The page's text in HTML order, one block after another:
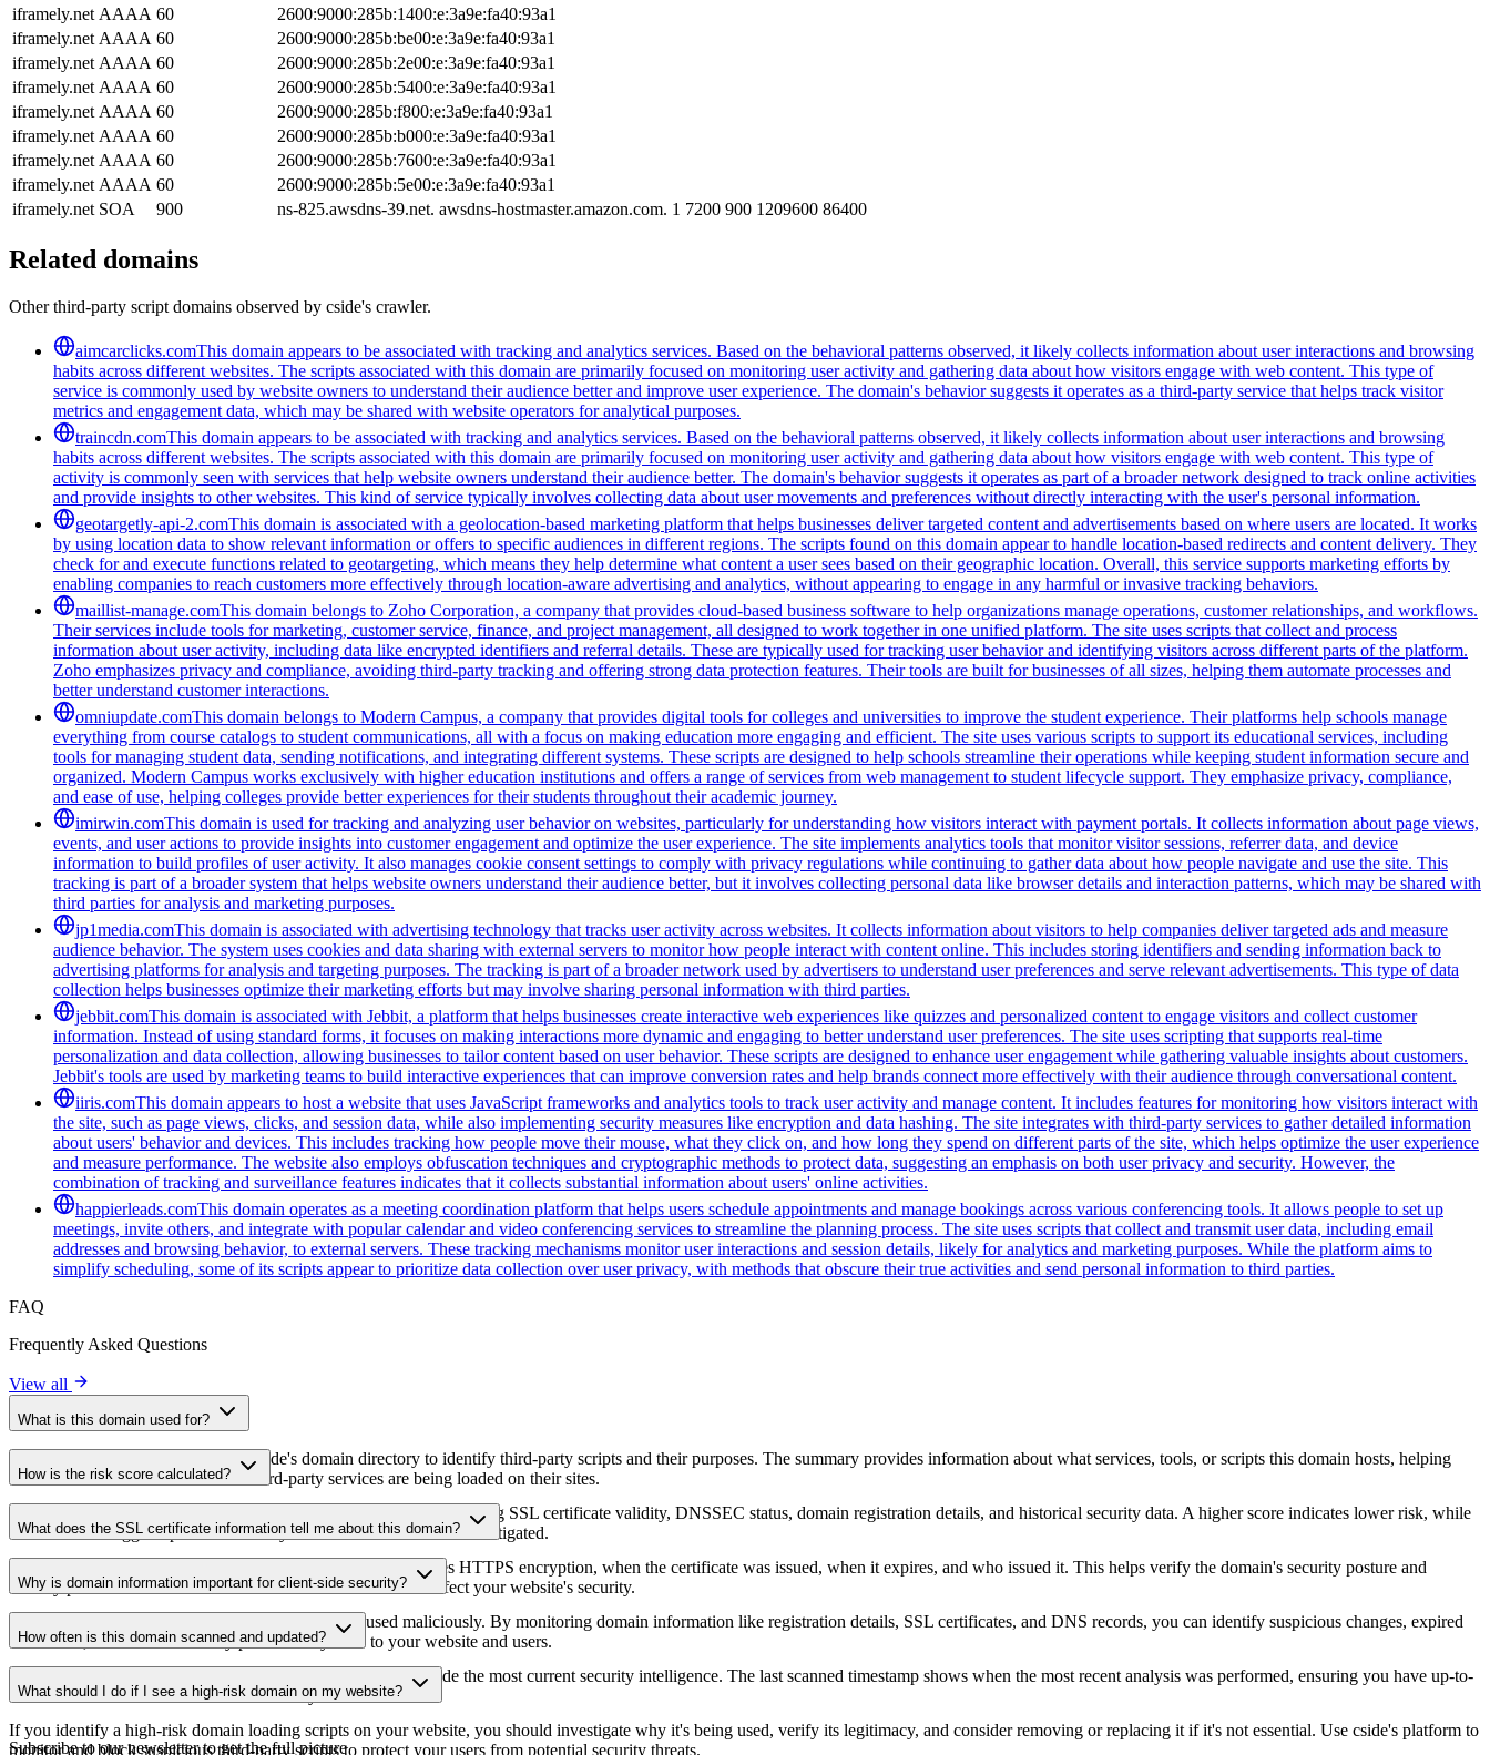
iframely.net AAAA 60
2600:9000:285b:1400:e:3a9e:fa40:93a1
iframely.net AAAA 60
2600:9000:285b:be00:e:3a9e:fa40:93a1
iframely.net AAAA 60
2600:9000:285b:2e00:e:3a9e:fa40:93a1
iframely.net AAAA 60
2600:9000:285b:5400:e:3a9e:fa40:93a1
iframely.net AAAA 60
2600:9000:285b:f800:e:3a9e:fa40:93a1
iframely.net AAAA 60
2600:9000:285b:b000:e:3a9e:fa40:93a1
iframely.net AAAA 60
2600:9000:285b:7600:e:3a9e:fa40:93a1
iframely.net AAAA 60
2600:9000:285b:5e00:e:3a9e:fa40:93a1
iframely.net SOA 900 ns-825.awsdns-39.net. awsdns-hostmaster.amazon.com. 1 7200 900 1209600 86400
Related domains
Other third-party script domains observed by cside's crawler.
aimcarclicks.comThis domain appears to be associated with tracking and analytics services. Based on the behavioral patterns observed, it likely collects information about user interactions and browsing
habits across different websites. The scripts associated with this domain are primarily focused on monitoring user activity and gathering data about how visitors engage with web content. This type of
service is commonly used by website owners to understand their audience better and improve user experience. The domain's behavior suggests it operates as a third-party service that helps track visitor
metrics and engagement data, which may be shared with website operators for analytical purposes.
traincdn.comThis domain appears to be associated with tracking and analytics services. Based on the behavioral patterns observed, it likely collects information about user interactions and browsing
habits across different websites. The scripts associated with this domain are primarily focused on monitoring user activity and gathering data about how visitors engage with web content. This type of
activity is commonly seen with services that help website owners understand their audience better. The domain's behavior suggests it operates as part of a broader network designed to track online activities
and provide insights to other websites. This kind of service typically involves collecting data about user movements and preferences without directly interacting with the user's personal information.
geotargetly-api-2.comThis domain is associated with a geolocation-based marketing platform that helps businesses deliver targeted content and advertisements based on where users are located. It works
by using location data to show relevant information or offers to specific audiences in different regions. The scripts found on this domain appear to handle location-based redirects and content delivery. They
check for and execute functions related to geotargeting, which means they help determine what content a user sees based on their geographic location. Overall, this service supports marketing efforts by
enabling companies to reach customers more effectively through location-aware advertising and analytics, without appearing to engage in any harmful or invasive tracking behaviors.
maillist-manage.comThis domain belongs to Zoho Corporation, a company that provides cloud-based business software to help organizations manage operations, customer relationships, and workflows.
Their services include tools for marketing, customer service, finance, and project management, all designed to work together in one unified platform. The site uses scripts that collect and process
information about user activity, including data like encrypted identifiers and referral details. These are typically used for tracking user behavior and identifying visitors across different parts of the platform.
Zoho emphasizes privacy and compliance, avoiding third-party tracking and offering strong data protection features. Their tools are built for businesses of all sizes, helping them automate processes and
better understand customer interactions.
omniupdate.comThis domain belongs to Modern Campus, a company that provides digital tools for colleges and universities to improve the student experience. Their platforms help schools manage
everything from course catalogs to student communications, all with a focus on making education more engaging and efficient. The site uses various scripts to support its educational services, including
tools for managing student data, sending notifications, and integrating different systems. These scripts are designed to help schools streamline their operations while keeping student information secure and
organized. Modern Campus works exclusively with higher education institutions and offers a range of services from web management to student lifecycle support. They emphasize privacy, compliance,
and ease of use, helping colleges provide better experiences for their students throughout their academic journey.
imirwin.comThis domain is used for tracking and analyzing user behavior on websites, particularly for understanding how visitors interact with payment portals. It collects information about page views,
events, and user actions to provide insights into customer engagement and optimize the user experience. The site implements analytics tools that monitor visitor sessions, referrer data, and device
information to build profiles of user activity. It also manages cookie consent settings to comply with privacy regulations while continuing to gather data about how people navigate and use the site. This
tracking is part of a broader system that helps website owners understand their audience better, but it involves collecting personal data like browser details and interaction patterns, which may be shared with
third parties for analysis and marketing purposes.
jp1media.comThis domain is associated with advertising technology that tracks user activity across websites. It collects information about visitors to help companies deliver targeted ads and measure
audience behavior. The system uses cookies and data sharing with external servers to monitor how people interact with content online. This includes storing identifiers and sending information back to
advertising platforms for analysis and targeting purposes. The tracking is part of a broader network used by advertisers to understand user preferences and serve relevant advertisements. This type of data
collection helps businesses optimize their marketing efforts but may involve sharing personal information with third parties.
jebbit.comThis domain is associated with Jebbit, a platform that helps businesses create interactive web experiences like quizzes and personalized content to engage visitors and collect customer
information. Instead of using standard forms, it focuses on making interactions more dynamic and engaging to better understand user preferences. The site uses scripting that supports real-time
personalization and data collection, allowing businesses to tailor content based on user behavior. These scripts are designed to enhance user engagement while gathering valuable insights about customers.
Jebbit's tools are used by marketing teams to build interactive experiences that can improve conversion rates and help brands connect more effectively with their audience through conversational content.
iiris.comThis domain appears to host a website that uses JavaScript frameworks and analytics tools to track user activity and manage content. It includes features for monitoring how visitors interact with
the site, such as page views, clicks, and session data, while also implementing security measures like encryption and data hashing. The site integrates with third-party services to gather detailed information
about users' behavior and devices. This includes tracking how people move their mouse, what they click on, and how long they spend on different parts of the site, which helps optimize the user experience
and measure performance. The website also employs obfuscation techniques and cryptographic methods to protect data, suggesting an emphasis on both user privacy and security. However, the
combination of tracking and surveillance features indicates that it collects substantial information about users' online activities.
happierleads.comThis domain operates as a meeting coordination platform that helps users schedule appointments and manage bookings across various conferencing tools. It allows people to set up
meetings, invite others, and integrate with popular calendar and video conferencing services to streamline the planning process. The site uses scripts that collect and transmit user data, including email
addresses and browsing behavior, to external servers. These tracking mechanisms monitor user interactions and session details, likely for analytics and marketing purposes. While the platform aims to
simplify scheduling, some of its scripts appear to prioritize data collection over user privacy, with methods that obscure their true activities and send personal information to third parties.
FAQ
Frequently Asked Questions
View all
What is this domain used for?
This domain is analyzed as part of cside's domain directory to identify third-party scripts and their purposes. The summary provides information about what services, tools, or scripts this domain hosts, helping
website owners understand which third-party services are being loaded on their sites.
How is the risk score calculated?
The risk score is calculated based on multiple security factors including SSL certificate validity, DNSSEC status, domain registration details, and historical security data. A higher score indicates lower risk, while
a lower score suggests potential security concerns that should be investigated.
What does the SSL certificate information tell me about this domain?
The SSL certificate information shows whether the domain uses HTTPS encryption, when the certificate was issued, when it expires, and who issued it. This helps verify the domain's security posture and
identify potential certificate-related vulnerabilities that could affect your website's security.
Why is domain information important for client-side security?
Third-party script domains can be compromised or used maliciously. By monitoring domain information like registration details, SSL certificates, and DNS records, you can identify suspicious changes, expired
certificates, or domains that may pose security risks to your website and users.
How often is this domain scanned and updated?
Domain information is regularly scanned and updated to provide the most current security intelligence. The last scanned timestamp shows when the most recent analysis was performed, ensuring you have up-to-
date information about the domain's security status.
What should I do if I see a high-risk domain on my website?
If you identify a high-risk domain loading scripts on your website, you should investigate why it's being used, verify its legitimacy, and consider removing or replacing it if it's not essential. Use cside's platform to
monitor and block suspicious third-party scripts to protect your users from potential security threats.
Subscribe to our newsletterto get the full picture